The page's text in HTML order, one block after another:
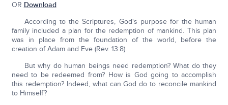
OR Download
According to the Scriptures, God's purpose for the human
family included a plan for the redemption of mankind. This plan
was in place from the foundation of the world, before the
creation of Adam and Eve (Rev. 13:8).
But why do human beings need redemption? What do they
need to be redeemed from? How is God going to accomplish
this redemption? Indeed, what can God do to reconcile mankind
to Himself?